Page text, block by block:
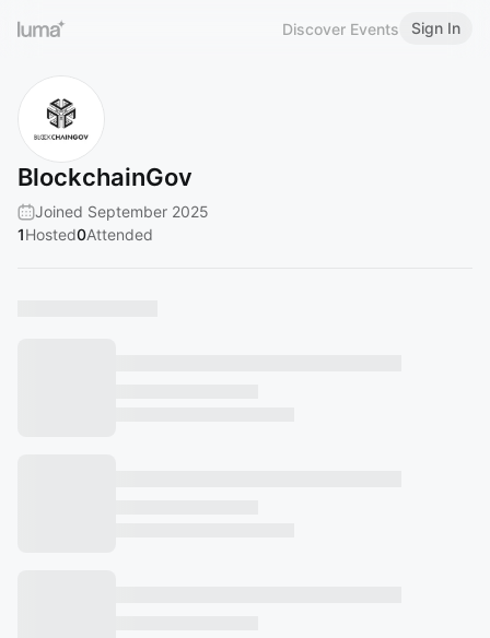
Discover Events Sign In
BlockchainGov
Joined September 2025
1Hosted0Attended